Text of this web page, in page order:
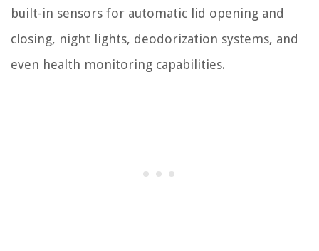
built-in sensors for automatic lid opening and
closing, night lights, deodorization systems, and
even health monitoring capabilities.